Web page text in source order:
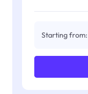
Starting from: